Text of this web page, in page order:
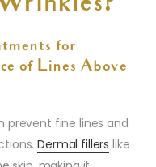
for
of Lines Above
prevent fine lines and
Dermal fillers like